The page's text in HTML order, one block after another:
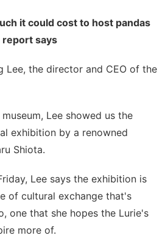
it could cost to host pandas
report says
Lee, the director and CEO of the
Lee showed us the
exhibition by a renowned
Shiota.
Lee says the exhibition is
of cultural exchange that's
one that she hopes the Lurie's
more of.